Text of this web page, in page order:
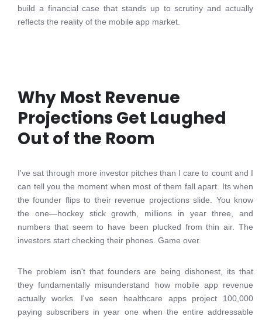
build a financial case that stands up to scrutiny and actually
reflects the reality of the mobile app market.
Why Most Revenue
Projections Get Laughed
Out of the Room
I've sat through more investor pitches than I care to count and I
can tell you the moment when most of them fall apart. Its when
the founder flips to their revenue projections slide. You know
the one—hockey stick growth, millions in year three, and
numbers that seem to have been plucked from thin air. The
investors start checking their phones. Game over.
The problem isn't that founders are being dishonest, its that
they fundamentally misunderstand how mobile app revenue
actually works. I've seen healthcare apps project 100,000
paying subscribers in year one when the entire addressable